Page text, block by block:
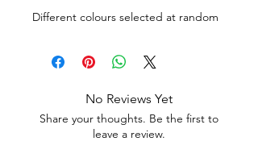
Different colours selected at random
No Reviews Yet
Share your thoughts. Be the first to
leave a review.